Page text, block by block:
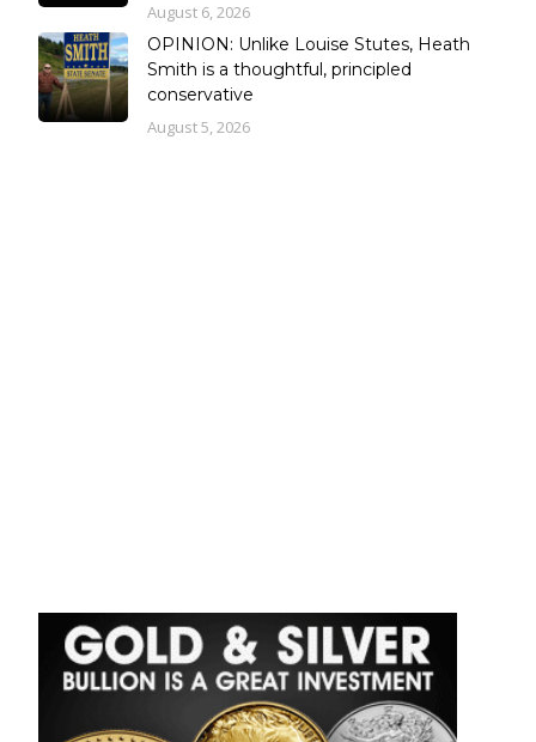
August 6, 2026
OPINION: Unlike Louise Stutes, Heath
Smith is a thoughtful, principled
conservative
August 5, 2026